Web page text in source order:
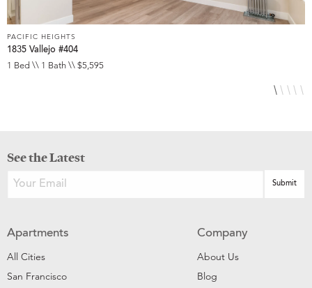
PACIFIC HEIGHTS
1835 Vallejo #404
1 Bed \\ 1 Bath \\ $5,595
See the Latest
Apartments
All Cities
San Francisco
Company
About Us
Blog